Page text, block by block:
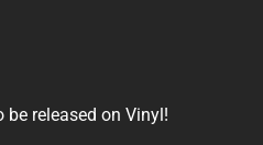
released on Vinyl!